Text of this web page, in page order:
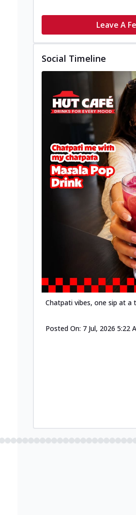
Leave A
Social Timeline
Chatpati vibes, one sip at a
Posted On: 7 Jul, 2026 5:22